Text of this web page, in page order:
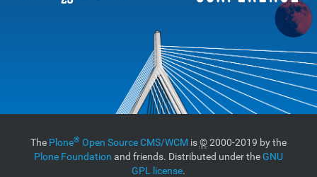
The Plone® Open Source CMS/WCM is©2000-2019 by the
Plone Foundation and friends. Distributed under theGNU
GPL license.